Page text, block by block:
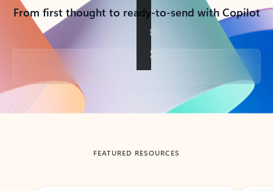
From first thought to ready-to-send with Copilot
Back to tabs
FEATURED RESOURCES